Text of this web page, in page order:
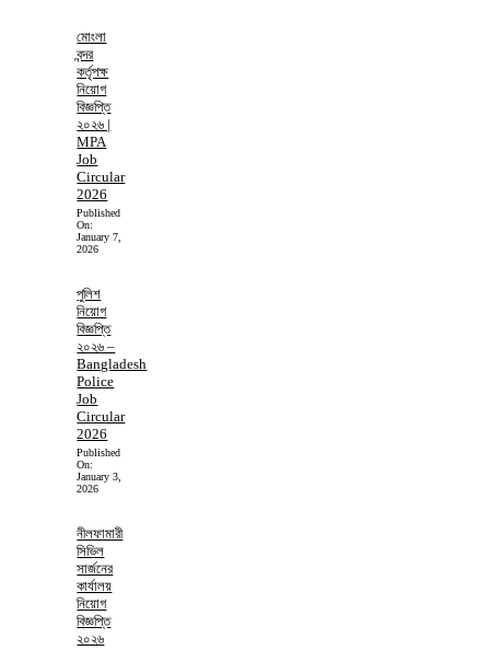
মোংলা
বন্দর
কর্তৃপক্ষ
নিয়োগ
বিজ্ঞপ্তি
২০২৬ |
MPA
Job
Circular
2026
Published
On:
January 7,
2026
পুলিশ
নিয়োগ
বিজ্ঞপ্তি
২০২৬ –
Bangladesh
Police
Job
Circular
2026
Published
On:
January 3,
2026
নীলফামারী
সিভিল
সার্জনের
কার্যালয়
নিয়োগ
বিজ্ঞপ্তি
২০২৬